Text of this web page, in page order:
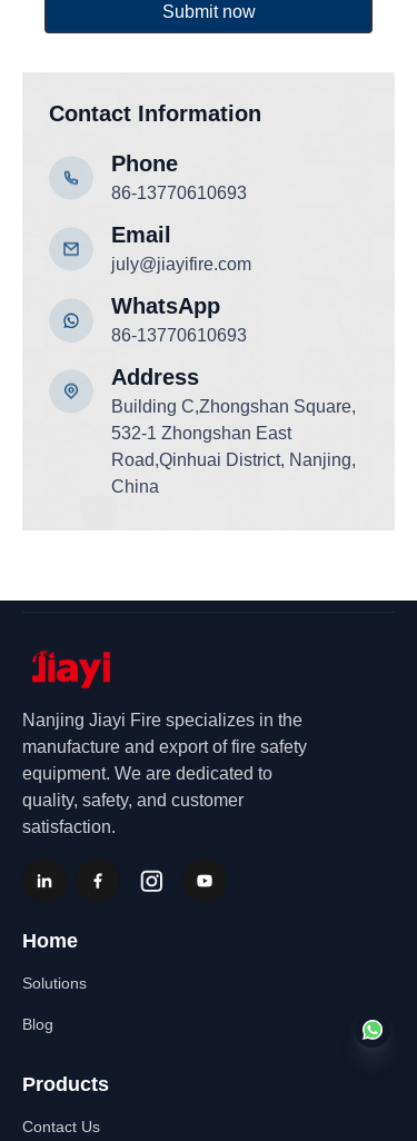
Contact Information
86-13770610693
WhatsApp
Phone
86-13770610693
july@jiayifire.com
Email
Submit now
Add ress
Building C,Zhongshan Square,
532-1 Zhongshan East
Road,Qinhuai District, Nanjing,
China
Home
Products
Solutions
Contact Us
Blog
Nanjing Jiayi Fire specializes in the
manufacture and export of fire safety
equipment. We are dedicated to
quality, safety, and customer
satisfaction.